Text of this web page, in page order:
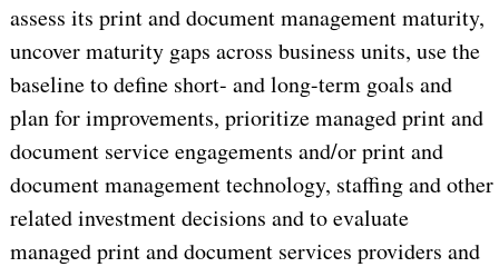
assess its print and document management maturity,
uncover maturity gaps across business units, use the
baseline to define short- and long-term goals and
plan for improvements, prioritize managed print and
document service engagements and/or print and
document management technology, staffing and other
related investment decisions and to evaluate
managed print and document services providers and